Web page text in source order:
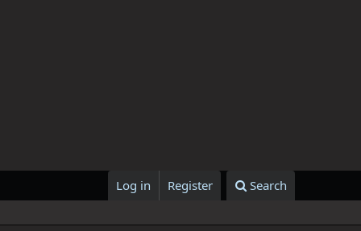
Log in Register Search